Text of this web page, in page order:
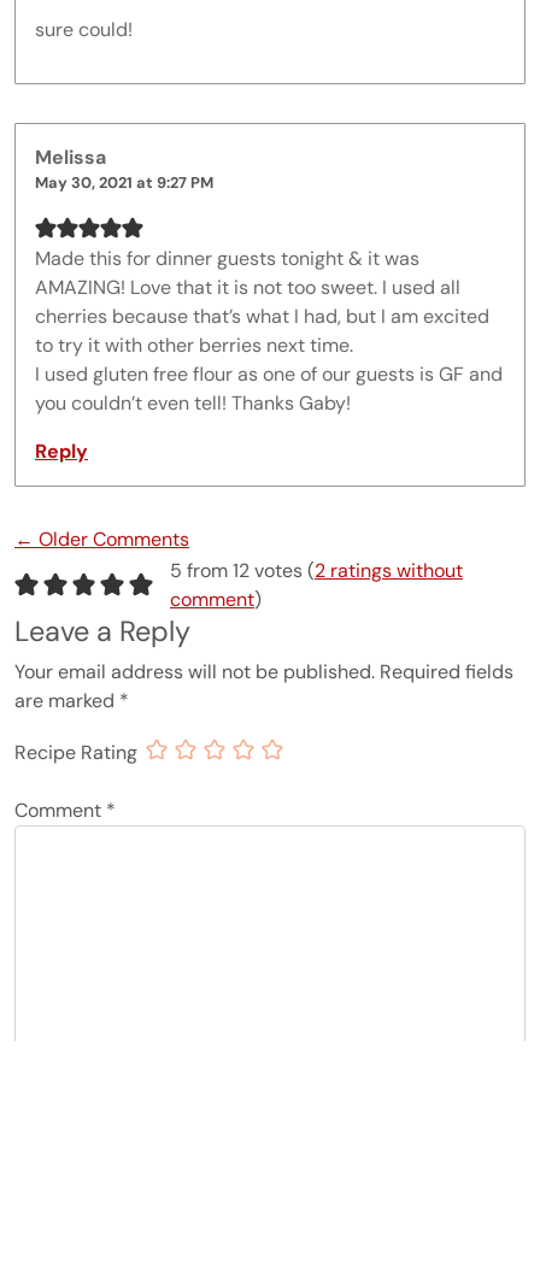
sure could!
Melissa
May 30, 2021 at 9:27 PM
Made this for dinner guests tonight & it was
AMAZING! Love that it is not too sweet. I used all
cherries because that’s what I had, but I am excited
to try it with other berries next time.
I used gluten free flour as one of our guests is GF and
you couldn’t even tell! Thanks Gaby!
Reply
Comment navigation
← Older Comments
5 from 12 votes (2 ratings without
comment)
Leave a Reply
Your email address will not be published. Required fields
are marked *
Recipe Rating
Comment *